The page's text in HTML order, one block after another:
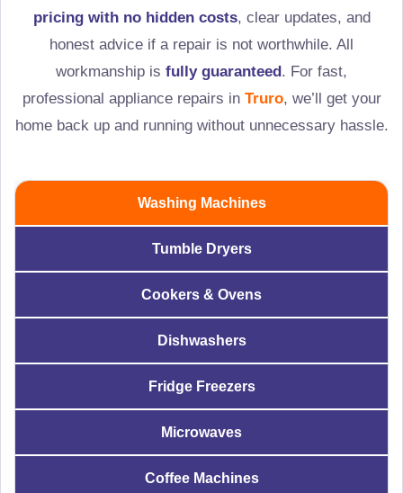
pricing with no hidden costs, clear updates, and
honest advice if a repair is not worthwhile. All
workmanship is fully guaranteed. For fast,
professional appliance repairs in Truro, we’ll get your
home back up and running without unnecessary hassle.
Washing Machines
Tumble Dryers
Cookers & Ovens
Dishwashers
Fridge Freezers
Microwaves
Coffee Machines